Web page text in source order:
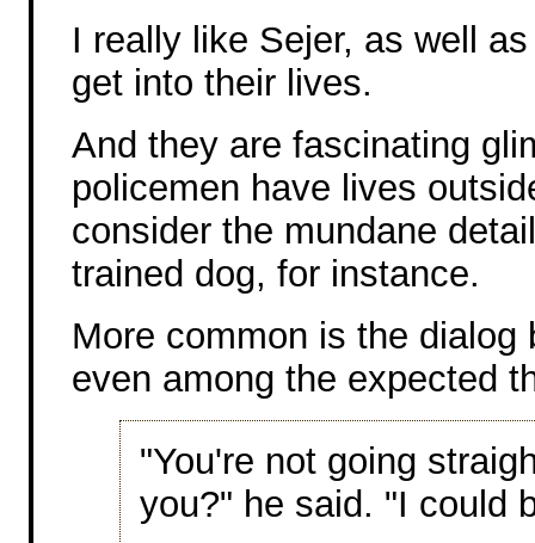
I really like Sejer, as well
get into their lives.
And they are fascinating
policemen have lives
consider the mundane
trained dog, for instance.
More common is the
even among the expected
"You're not going
you?" he said. "I could